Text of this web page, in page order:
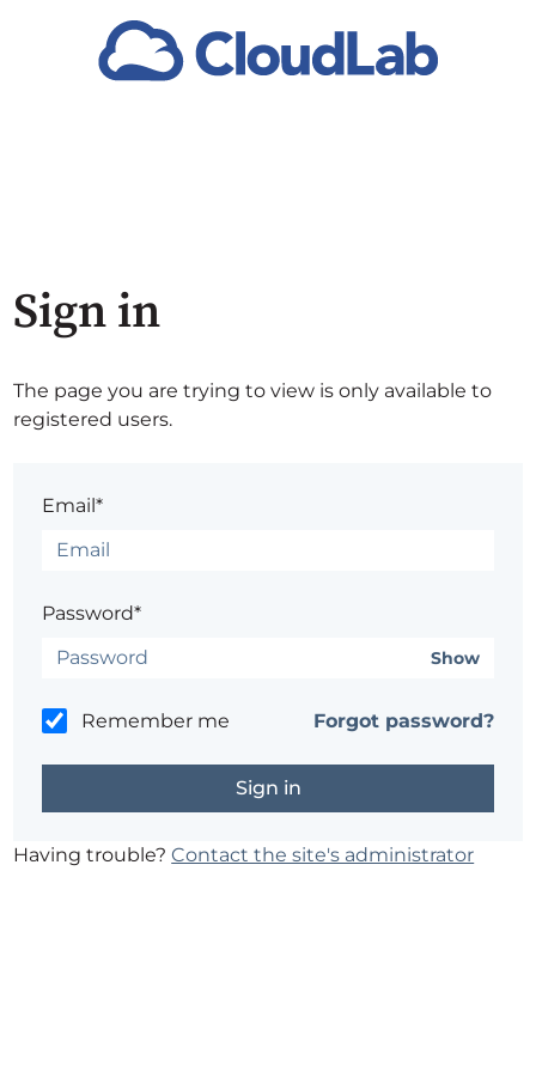
Sign in
The page you are trying to view is only available to
registered users.
Email*
Password*
Show
Remember me Forgot password?
Having trouble?Contact the site's administrator